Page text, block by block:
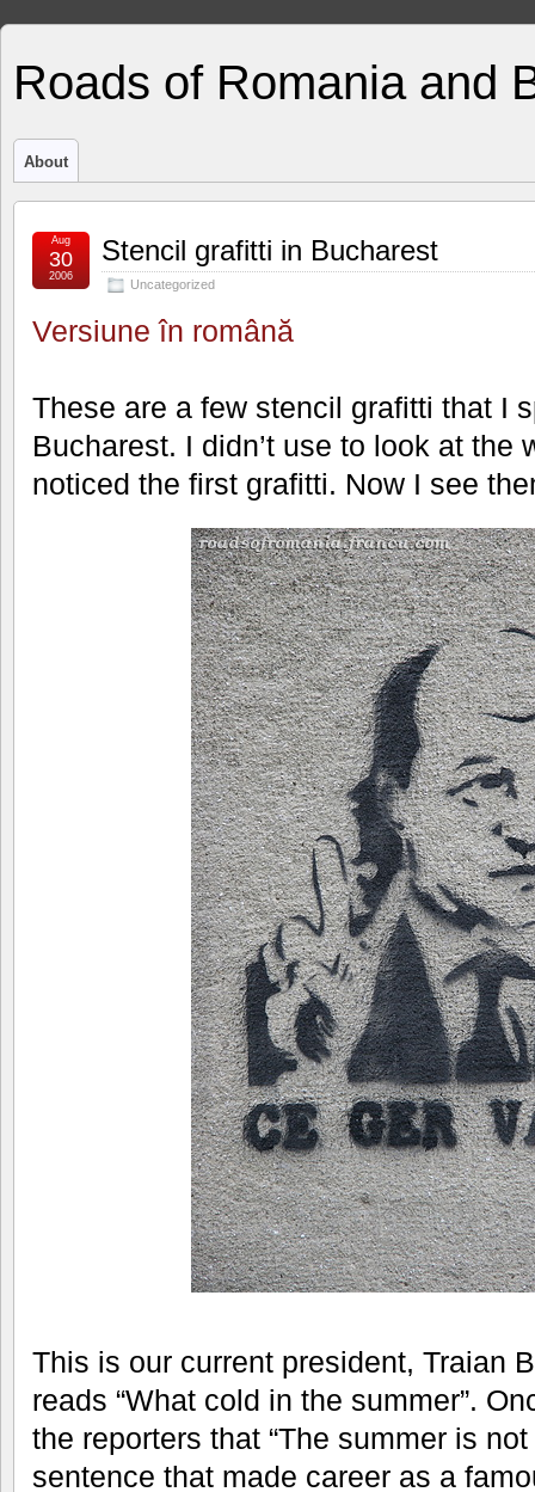
Roads of Romania and
About
Stencil grafitti in Bucharest
Uncategorized
Aug
30
2006
Versiune în română
These are a few stencil grafitti that I
Bucharest. I didn’t use to look at the
noticed the first grafitti. Now I see
This is our current president, Traian
reads “What cold in the summer”.
the reporters that “The summer is
sentence that made career as a